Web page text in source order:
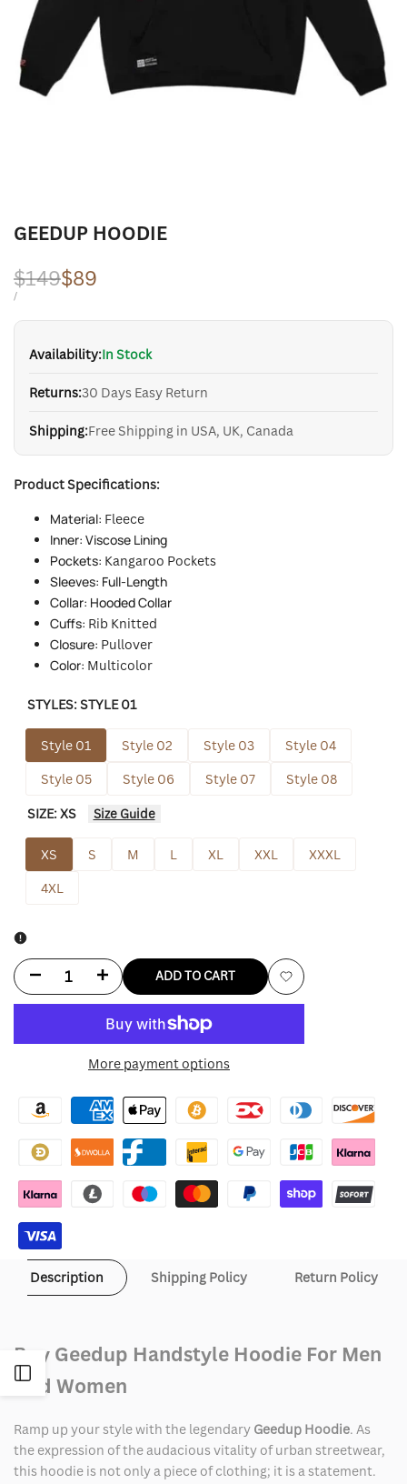
GEEDUP HOODIE
Regular
price
$149Sale
price
$89
UNIT
/PER
Availability:In Stock
Returns:30 Days Easy Return
Shipping:Free Shipping in USA, UK, Canada
Product Specifications:
Material: Fleece
Inner: Viscose Lining
Pockets: Kangaroo Pockets
Sleeves: Full-Length
Collar: Hooded Collar
Cuffs: Rib Knitted
Closure: Pullover
Color: Multicolor
STYLES:STYLE 01
Style 01 Style 02 Style 03
Style 04
Style 05
Style 06 Style 07 Style 08
SIZE:XS Size Guide
XS S M L XL XXL
XXXL
4XL
Decrease
for
Hoodie
Increase
for
Hoodie
ADD TO CART
Add
More payment options
Description Shipping Policy Return Policy
Buy Geedup Handstyle Hoodie For Men
And Women
Ramp up your style with the legendary Geedup Hoodie. As
the expression of the audacious vitality of urban streetwear,
this hoodie is not only a piece of clothing; it is a statement.